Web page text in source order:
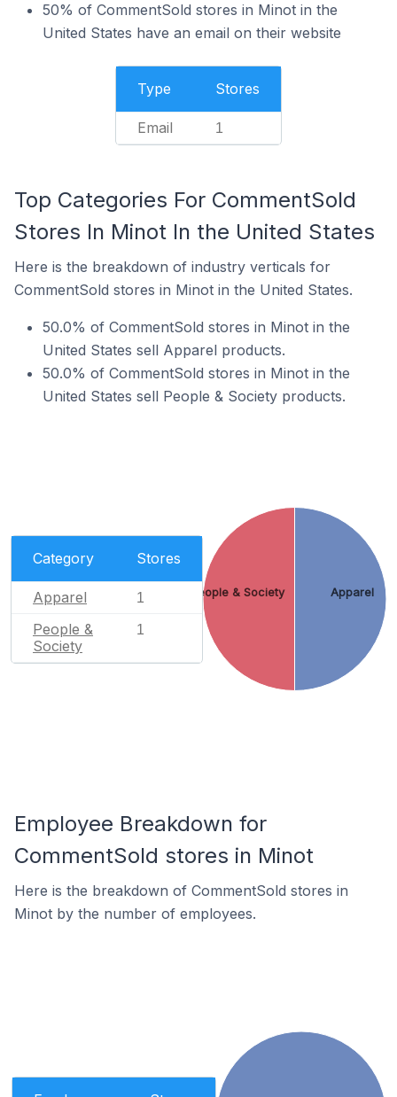
50% of CommentSold stores in Minot in the
United States have an email on their website
Type Stores
Email 1
Top Categories For CommentSold
Stores In Minot In the United States
Here is the breakdown of industry verticals for
CommentSold stores in Minot in the United States.
50.0% of CommentSold stores in Minot in the
United States sell Apparel products.
50.0% of CommentSold stores in Minot in the
United States sell People & Society products.
Category Stores
Apparel 1
People &
Society
1
Apparel
People & Society
Employee Breakdown for
CommentSold stores in Minot
Here is the breakdown of CommentSold stores in
Minot by the number of employees.